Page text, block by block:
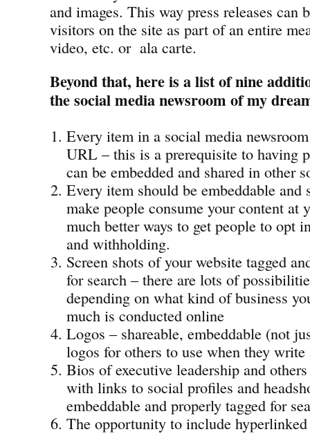
and images. This way press releases can
visitors on the site as part of an entire
video, etc. or ala carte.
Beyond that, here is a list of nine
the social media newsroom of my
Every item in a social media
URL – this is a prerequisite to having
can be embedded and shared in other
Every item should be embeddable and
make people consume your content at
much better ways to get people to opt
and withholding.
Screen shots of your website tagged
for search – there are lots of
depending on what kind of business
much is conducted online
Logos – shareable, embeddable (not
logos for others to use when they write
Bios of executive leadership and
with links to social profiles and
embeddable and properly tagged for
The opportunity to include